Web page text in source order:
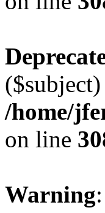
/home/
on line
Warning